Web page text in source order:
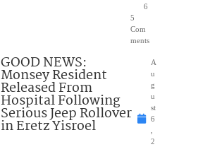
6
5
Com
ments
GOOD NEWS:
Monsey Resident
Released From
Hospital Following
Serious Jeep Rollover
in Eretz Yisroel
A
u
g
u
st
6
2